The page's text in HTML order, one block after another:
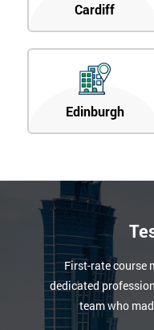
Cardiff
Edinburgh
First-rate course
dedicated
team who